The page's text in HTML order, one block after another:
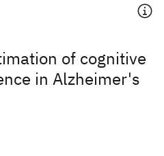
of cognitive
in Alzheimer's